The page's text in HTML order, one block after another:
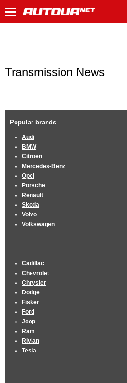
Transmission News
Popular brands
Audi
BMW
Citroen
Mercedes-Benz
Opel
Porsche
Renault
Skoda
Volvo
Volkswagen
Cadillac
Chevrolet
Chrysler
Dodge
Fisker
Ford
Jeep
Ram
Rivian
Tesla